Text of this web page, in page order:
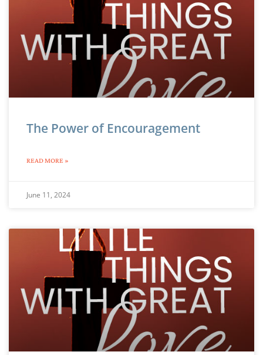
The Power of Encouragement
READ MORE »
June 11, 2024